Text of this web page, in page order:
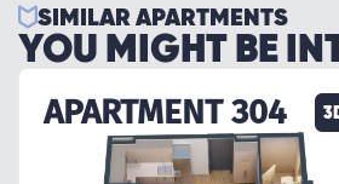
SIMILAR APARTMENTS
YOU MIGHT BE
APARTMENT 304